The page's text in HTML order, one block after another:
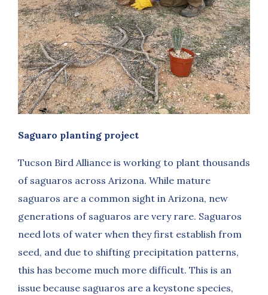
Saguaro planting project
Tucson Bird Alliance is working to plant thousands
of saguaros across Arizona. While mature
saguaros are a common sight in Arizona, new
generations of saguaros are very rare. Saguaros
need lots of water when they first establish from
seed, and due to shifting precipitation patterns,
this has become much more difficult. This is an
issue because saguaros are a keystone species,